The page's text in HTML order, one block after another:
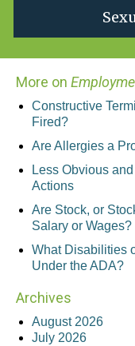
More on
Constructive
Fired?
Are Allergies a
Less Obvious
Actions
Are Stock, or
Salary or Wages?
What Disabilities
Under the ADA?
Archives
August 2026
July 2026